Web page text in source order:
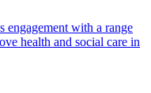
with a range
health and social care in